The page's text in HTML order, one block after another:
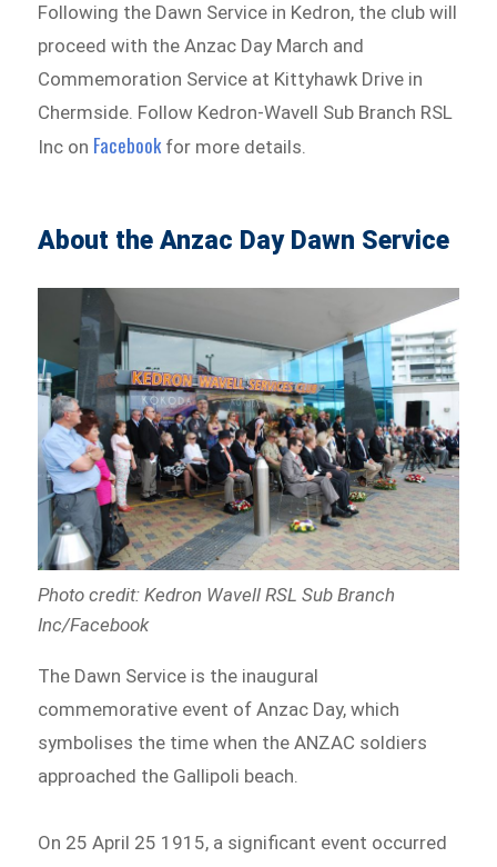
Following the Dawn Service in Kedron, the club will
proceed with the Anzac Day March and
Commemoration Service at Kittyhawk Drive in
Chermside. Follow Kedron-Wavell Sub Branch RSL
Inc on Facebookfor more details.
About the Anzac Day Dawn Service
Photo credit: Kedron Wavell RSL Sub Branch
Inc/Facebook
The Dawn Service is the inaugural
commemorative event of Anzac Day, which
symbolises the time when the ANZAC soldiers
approached the Gallipoli beach.
On 25 April 25 1915, a significant event occurred